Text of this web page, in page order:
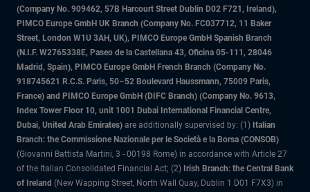
(Company No. 909462, 57B Harcourt Street Dublin D02 F721, Ireland),
PIMCO Europe GmbH UK Branch (Company No. FC037712, 11 Baker
Street, London W1U 3AH, UK), PIMCO Europe GmbH Spanish Branch
(N.I.F. W2765338E, Paseo de la Castellana 43, Oficina 05-111, 28046
Madrid, Spain), PIMCO Europe GmbH French Branch (Company No.
918745621 R.C.S. Paris, 50–52 Boulevard Haussmann, 75009 Paris,
France) and PIMCO Europe GmbH (DIFC Branch) (Company No. 9613,
Index Tower Floor 10, unit 1001 Dubai International Financial Centre,
Dubai, United Arab Emirates) are additionally supervised by: (1) Italian
Branch: the Commissione Nazionale per le Società e la Borsa (CONSOB)
(Giovanni Battista Martini, 3 - 00198 Rome) in accordance with Article 27
of the Italian Consolidated Financial Act; (2) Irish Branch: the Central Bank
of Ireland (New Wapping Street, North Wall Quay, Dublin 1 D01 F7X3) in